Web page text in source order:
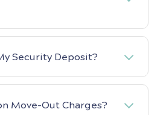
Security Deposit?
Move-Out Charges?